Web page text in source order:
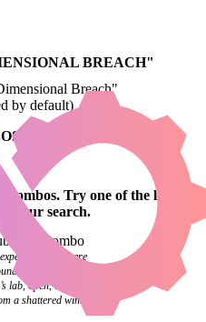
BREACH"
Breach"
by default)
FOUND
combos. Try one of the links
your search.
a Combo
log were
it abandoned on a
lab, open, the pages
a shattered window.